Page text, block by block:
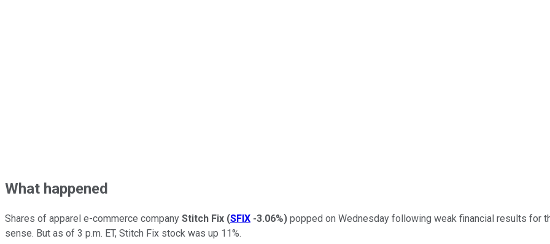
What happened
Shares of apparel e-commerce company Stitch Fix (SFIX -3.06%) popped on Wednesday following weak financial results for
sense. But as of 3 p.m. ET, Stitch Fix stock was up 11%.